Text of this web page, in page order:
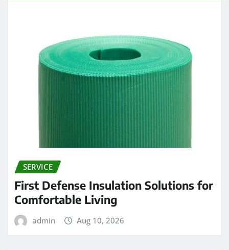
SERVICE
First Defense Insulation Solutions for
Comfortable Living
admin Aug 10, 2026